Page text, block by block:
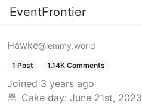
EventFrontier
Hawke@lemmy.world
1 Post 1.14K Comments
Joined 3 years ago
Cake day: June 21st, 2023